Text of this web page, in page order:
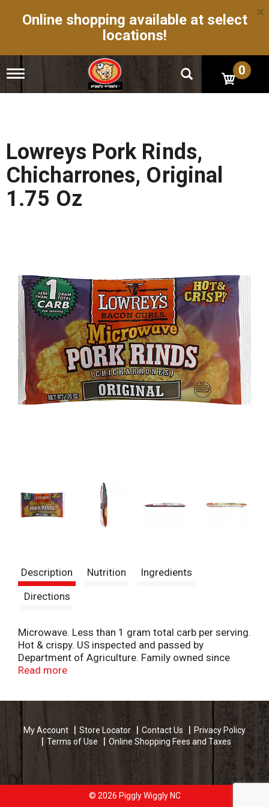
Online shopping available at select
locations!
×
T
g
a
v
i
0
Lowreys Pork Rinds,
Chicharrones, Original
1.75 Oz
Description Nutrition
Ingredients
Directions
Microwave. Less than 1 gram total carb per serving.
Hot & crispy. US inspected and passed by
Department of Agriculture. Family owned since
1918. 1-877-453-7591 (Weekdays 8-4 PT).
Read more
My Account Store Locator Contact Us
Privacy Policy
Terms of Use
Online Shopping Fees and Taxes
© 2026 Piggly Wiggly NC